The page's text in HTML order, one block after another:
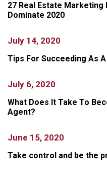
27 Real Estate Marketing
Dominate 2020
July 14, 2020
Tips For Succeeding As
July 6, 2020
What Does It Take To
Agent?
June 15, 2020
Take control and be the